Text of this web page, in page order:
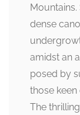
dense
amidst an
posed by
those
The